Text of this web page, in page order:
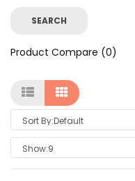
Product Compare (0)